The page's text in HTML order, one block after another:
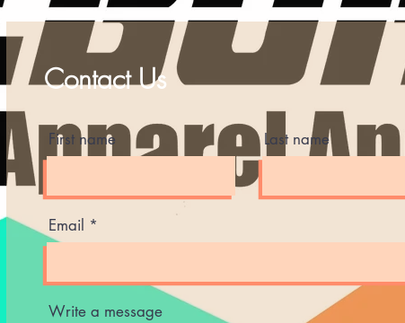
Contact Us
First name Last name
Email
Write a message